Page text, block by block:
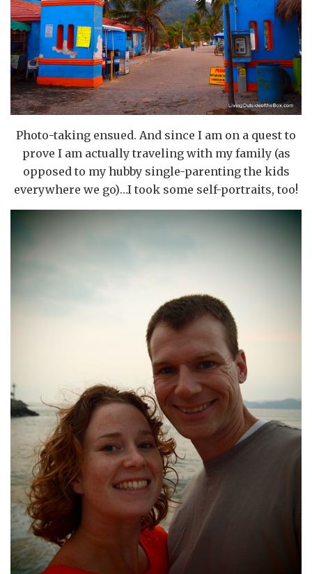
Photo-taking ensued. And since I am on a quest to
prove I am actually traveling with my family (as
opposed to my hubby single-parenting the kids
everywhere we go)…I took some self-portraits, too!